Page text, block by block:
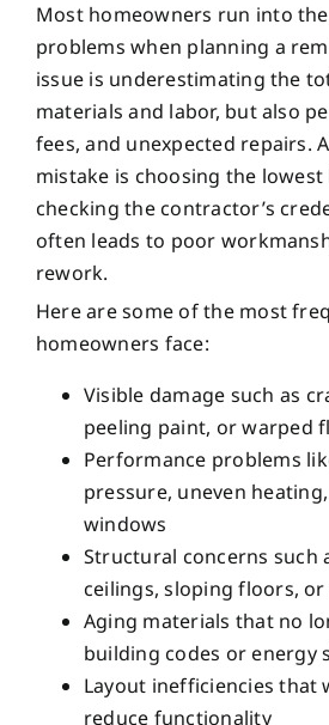
Most homeowners run into
problems when planning a
issue is underestimating the
materials and labor, but also
fees, and unexpected repairs.
mistake is choosing the
checking the contractor’s
often leads to poor
rework.
Here are some of the most
homeowners face:
Visible damage such as
peeling paint, or warped
Performance problems
pressure, uneven
windows
Structural concerns such
ceilings, sloping floors,
Aging materials that no
building codes or energy
Layout inefficiencies that
reduce functionality